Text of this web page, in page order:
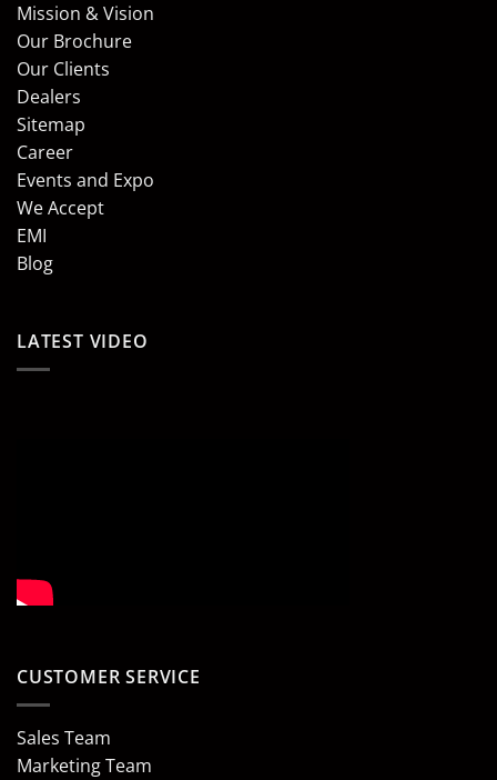
Mission & Vision
Our Brochure
Our Clients
Dealers
Sitemap
Career
Events and Expo
We Accept
EMI
Blog
LATEST VIDEO
CUSTOMER SERVICE
Sales Team
Marketing Team